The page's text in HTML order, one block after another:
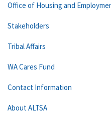
Office of Housing and
Stakeholders
Tribal Affairs
WA Cares Fund
Contact Information
About ALTSA